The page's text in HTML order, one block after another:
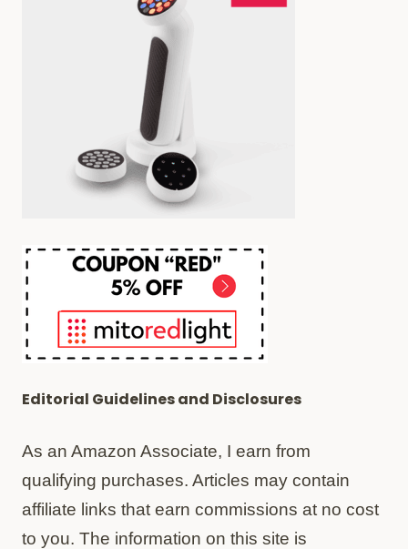
Editorial Guidelines and Disclosures
As an Amazon Associate, I earn from
qualifying purchases. Articles may contain
affiliate links that earn commissions at no cost
to you. The information on this site is